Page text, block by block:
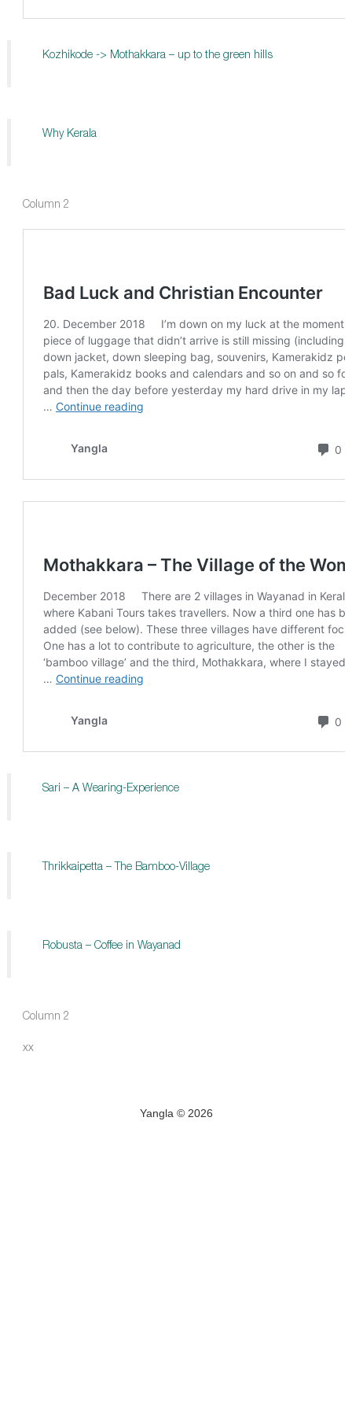
Kozhikode -> Mothakkara – up to the green hills
Why Kerala
Column 2
Sari – A Wearing-Experience
Thrikkaipetta – The Bamboo-Village
Robusta – Coffee in Wayanad
Column 2
xx
Yangla © 2026